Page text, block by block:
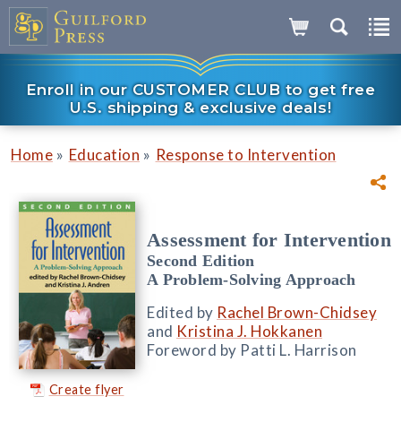
Enroll in our CUSTOMER CLUB to get free
U.S. shipping & exclusive deals!
Home » Education » Response to Intervention
Create flyer
Assessment for Intervention
Second Edition
A Problem-Solving Approach
Edited by Rachel Brown-Chidsey
and Kristina J. Hokkanen
Foreword by Patti L. Harrison